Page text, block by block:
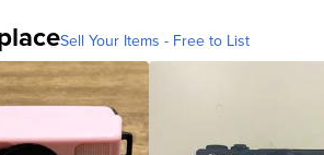
Sell Your Items - Free to List